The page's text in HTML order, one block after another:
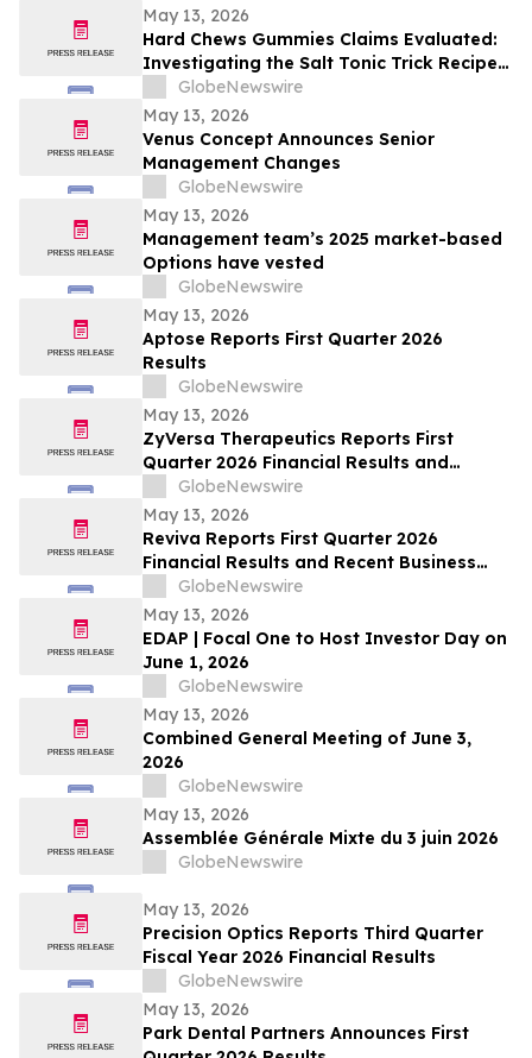
May 13, 2026
Hard Chews Gummies Claims Evaluated:
Investigating the Salt Tonic Trick Recipe
for Men
GlobeNewswire
May 13, 2026
Venus Concept Announces Senior
Management Changes
GlobeNewswire
May 13, 2026
Management team’s 2025 market-based
Options have vested
GlobeNewswire
May 13, 2026
Aptose Reports First Quarter 2026
Results
GlobeNewswire
May 13, 2026
ZyVersa Therapeutics Reports First
Quarter 2026 Financial Results and
Provides Business Update
GlobeNewswire
May 13, 2026
Reviva Reports First Quarter 2026
Financial Results and Recent Business
Highlights
GlobeNewswire
May 13, 2026
EDAP | Focal One to Host Investor Day on
June 1, 2026
GlobeNewswire
May 13, 2026
Combined General Meeting of June 3,
2026
GlobeNewswire
May 13, 2026
Assemblée Générale Mixte du 3 juin 2026
GlobeNewswire
May 13, 2026
Precision Optics Reports Third Quarter
Fiscal Year 2026 Financial Results
GlobeNewswire
May 13, 2026
Park Dental Partners Announces First